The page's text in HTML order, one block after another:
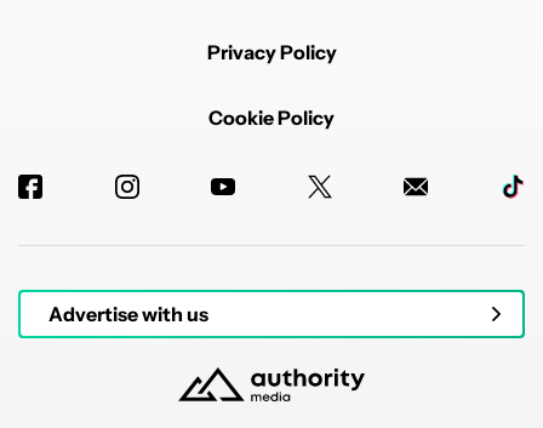
Privacy Policy
Cookie Policy
Advertise with us